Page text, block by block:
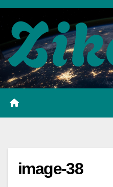
Skip
content
image-38